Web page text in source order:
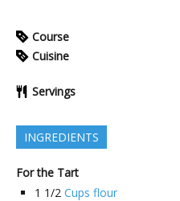
Course
Cuisine
Servings
INGREDIENTS
For the Tart
1 1/2 Cups flour